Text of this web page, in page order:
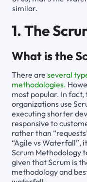
similar.
1. The
What is the
There areseveral
methodologies.
most popular. In
organizations use
executing shorter
responsive to
rather than
“Agile vs Waterfall”,
Scrum Methodology
given that Scrum is
methodology and